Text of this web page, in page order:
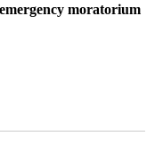
moratorium